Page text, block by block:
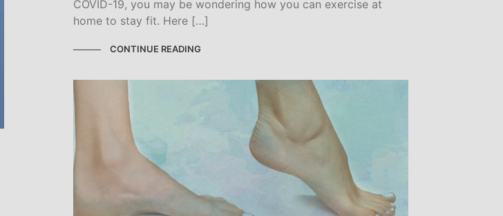
COVID-19, you may be wondering how you can exercise at
home to stay fit. Here […]
CONTINUE READING